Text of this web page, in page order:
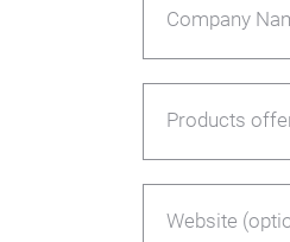
Company
Products
Website